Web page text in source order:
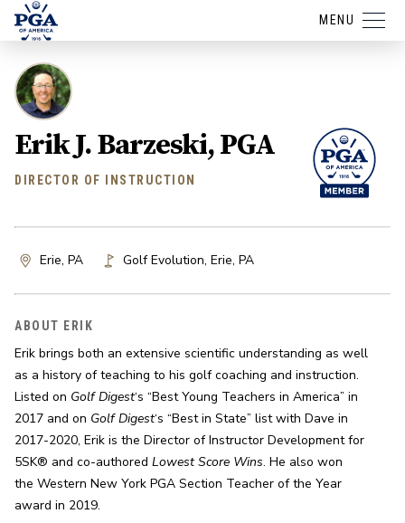
MENU
Erik J. Barzeski, PGA
DIRECTOR OF INSTRUCTION
Erie, PA Golf Evolution, Erie, PA
ABOUT ERIK
Erik brings both an extensive scientific understanding as well
as a history of teaching to his golf coaching and instruction.
Listed on Golf Digest‘s “Best Young Teachers in America” in
2017 and on Golf Digest‘s “Best in State” list with Dave in
2017-2020, Erik is the Director of Instructor Development for
5SK® and co-authored Lowest Score Wins. He also won
the Western New York PGA Section Teacher of the Year
award in 2019.